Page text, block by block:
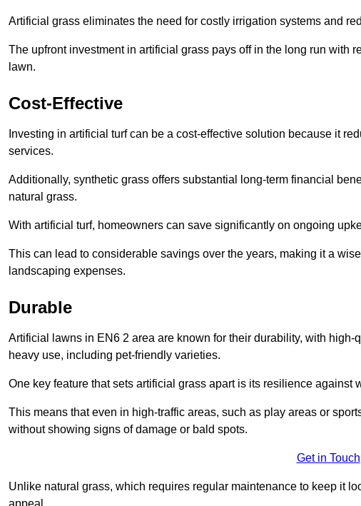
Artificial grass eliminates the need for costly irrigation systems and
The upfront investment in artificial grass pays off in the long run with
lawn.
Cost-Effective
Investing in artificial turf can be a cost-effective solution because it
services.
Additionally, synthetic grass offers substantial long-term financial
natural grass.
With artificial turf, homeowners can save significantly on ongoing
This can lead to considerable savings over the years, making it a
landscaping expenses.
Durable
Artificial lawns in EN6 2 area are known for their durability, with
heavy use, including pet-friendly varieties.
One key feature that sets artificial grass apart is its resilience against
This means that even in high-traffic areas, such as play areas or
without showing signs of damage or bald spots.
Get in Touch
Unlike natural grass, which requires regular maintenance to keep it